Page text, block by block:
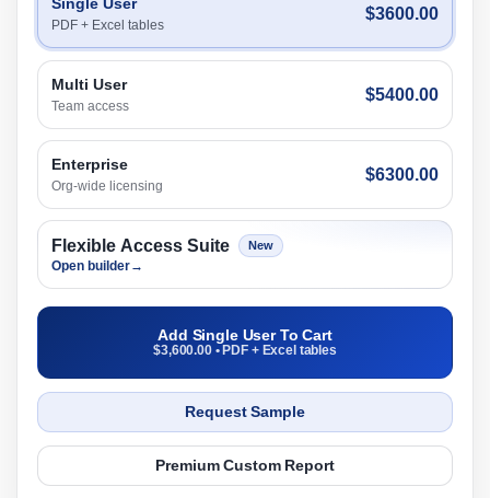
PDF + Excel tables
$3600.00
Multi User
Team access
$5400.00
Enterprise
Org-wide licensing
$6300.00
Flexible Access Suite New
Open builder→
Add Single User To Cart
$3,600.00 • PDF + Excel tables
Request Sample
Premium Custom Report